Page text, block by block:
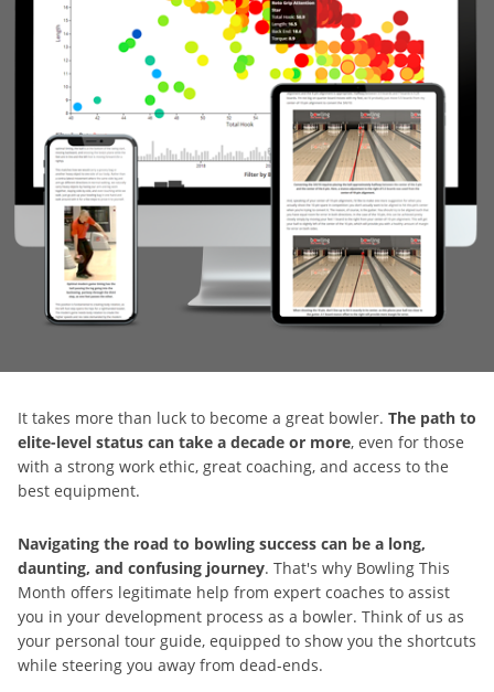
It takes more than luck to become a great bowler. The path to
elite-level status can take a decade or more, even for those
with a strong work ethic, great coaching, and access to the
best equipment.
Navigating the road to bowling success can be a long,
daunting, and confusing journey. That's why Bowling This
Month offers legitimate help from expert coaches to assist
you in your development process as a bowler. Think of us as
your personal tour guide, equipped to show you the shortcuts
while steering you away from dead-ends.